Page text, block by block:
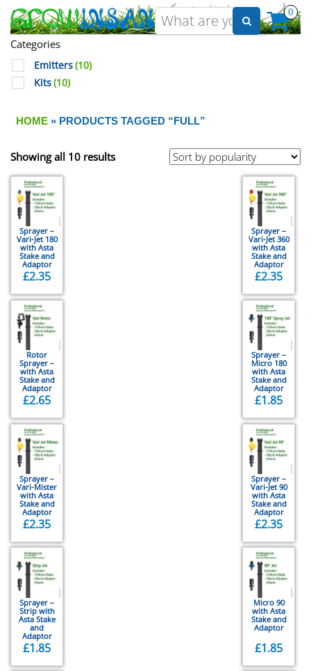
0
Categories
Emitters(10)
Kits(10)
HOME » PRODUCTS TAGGED “FULL”
Showing all 10 results
Sprayer –
Vari-Jet 180
with Asta
Stake and
Adaptor
£2.35
Sprayer –
Vari-Jet 360
with Asta
Stake and
Adaptor
£2.35
Rotor
Sprayer –
with Asta
Stake and
Adaptor
£2.65
Sprayer –
Micro 180
with Asta
Stake and
Adaptor
£1.85
Sprayer –
Vari-Mister
with Asta
Stake and
Adaptor
£2.35
Sprayer –
Vari-Jet 90
with Asta
Stake and
Adaptor
£2.35
Sprayer –
Strip with
Asta Stake
and
Adaptor
£1.85
Micro 90
with Asta
Stake and
Adaptor
£1.85